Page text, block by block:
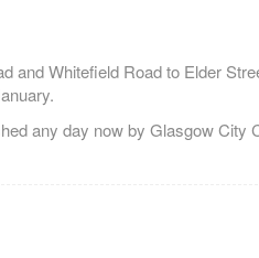
and Whitefield Road to Elder
any day now by Glasgow City